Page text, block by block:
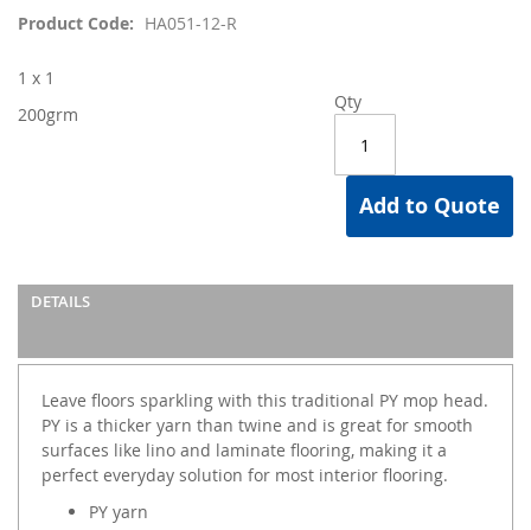
Product Code HA051-12-R
Qty
Add to Quote
1 x 1
200grm
DETAILS
Leave floors sparkling with this traditional PY mop head.
PY is a thicker yarn than twine and is great for smooth
surfaces like lino and laminate flooring, making it a
perfect everyday solution for most interior flooring.
PY yarn
the
gallery